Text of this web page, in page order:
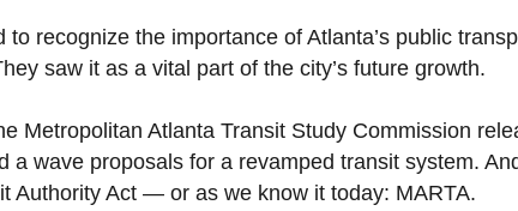
recognize the importance of Atlanta’s public
saw it as a vital part of the city’s future growth.
Metropolitan Atlanta Transit Study Commission
wave proposals for a revamped transit system.
Authority Act — or as we know it today: MARTA.